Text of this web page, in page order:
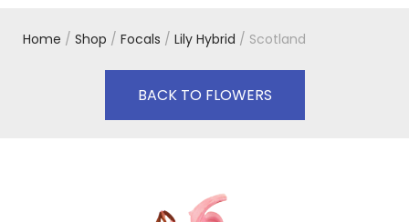
Home / Shop / Focals / Lily Hybrid / Scotland
BACK TO FLOWERS